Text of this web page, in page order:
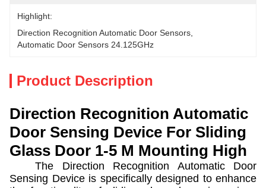
Highlight:
Direction Recognition Automatic Door Sensors
Automatic Door Sensors 24.125GHz
Product Description
Direction Recognition Automatic
Door Sensing Device For Sliding
Glass Door 1-5 M Mounting High
The Direction Recognition Automatic Door
Sensing Device is specifically designed to enhance